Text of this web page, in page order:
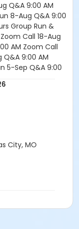
Q&A 9:00 AM
8-Aug Q&A 9:00
Group Run &
Call 18-Aug
AM Zoom Call
9:00 AM
5-Sep Q&A 9:00
LATER - Most
PM 2 Hour
weather,
the caves near
City, MO